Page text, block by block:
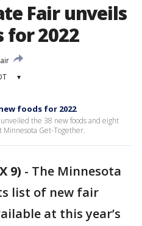
Fair unveils
for 2022
▾
foods for 2022
the 38 new foods and eight
Minnesota Get-Together.
9) - The Minnesota
list of new fair
at this year’s